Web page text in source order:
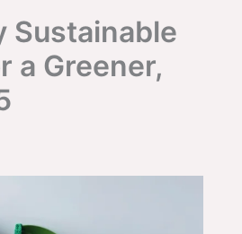
Sustainable
a Greener,